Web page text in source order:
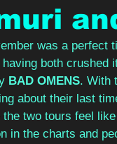
was a perfect
having both crushed
BAD OMENS. With
about their last
two tours feel
in the charts and